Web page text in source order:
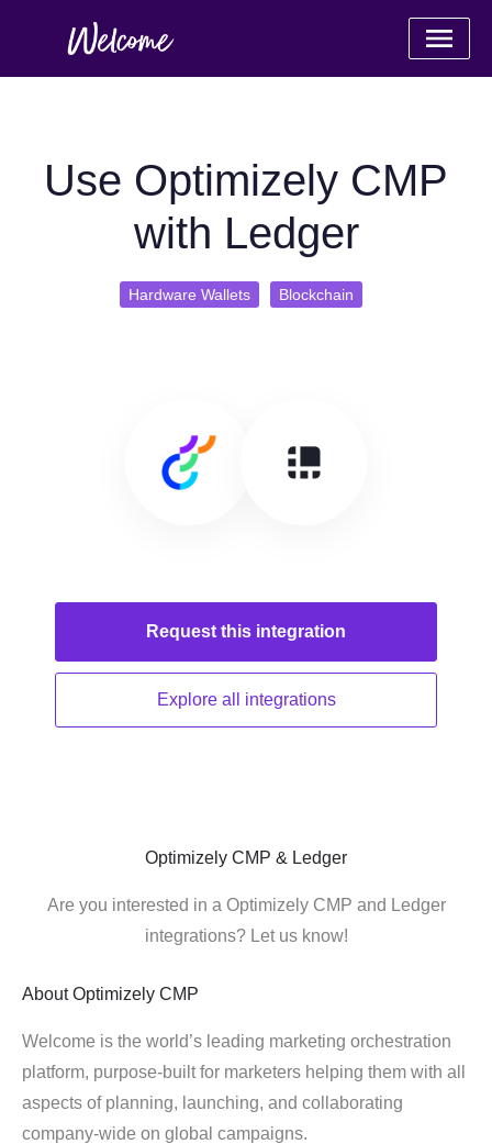
Use Optimizely CMP
with Ledger
Hardware Wallets Blockchain
Request this integration
Explore all integrations
Optimizely CMP & Ledger
Are you interested in a Optimizely CMP and Ledger
integrations? Let us know!
About Optimizely CMP
Welcome is the world’s leading marketing orchestration
platform, purpose-built for marketers helping them with all
aspects of planning, launching, and collaborating
company-wide on global campaigns.